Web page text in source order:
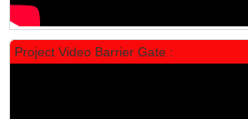
Project Video Barrier Gate :